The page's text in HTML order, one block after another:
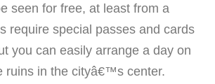
seen for free, at least from a
require special passes and cards
you can easily arrange a day on
ruins in the cityâ€™s center.